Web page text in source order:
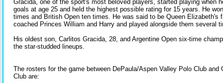
Gracida, one of the sport's most beloved players, started playing when
goals at age 25 and held the highest possible rating for 15 years. He
times and British Open ten times. He was said to be Queen Elizabeth's
coached Princes William and Harry and played alongside them several
His oldest son, Carlitos Gracida, 28, and Argentine Open six-time
the star-studded lineups.
The rosters for the game between DePaula/Aspen Valley Polo Club and
Club are: